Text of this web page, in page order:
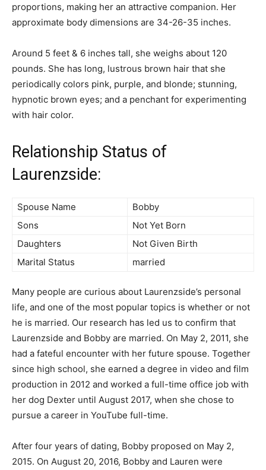
proportions, making her an attractive companion. Her
approximate body dimensions are 34-26-35 inches.
Around 5 feet & 6 inches tall, she weighs about 120
pounds. She has long, lustrous brown hair that she
periodically colors pink, purple, and blonde; stunning,
hypnotic brown eyes; and a penchant for experimenting
with hair color.
Relationship Status of
Laurenzside:
Spouse Name
Bobby
Sons
Not Yet Born
Daughters
Not Given Birth
Marital Status
married
Many people are curious about Laurenzside’s personal
life, and one of the most popular topics is whether or not
he is married. Our research has led us to confirm that
Laurenzside and Bobby are married. On May 2, 2011, she
had a fateful encounter with her future spouse. Together
since high school, she earned a degree in video and film
production in 2012 and worked a full-time office job with
her dog Dexter until August 2017, when she chose to
pursue a career in YouTube full-time.
After four years of dating, Bobby proposed on May 2,
2015. On August 20, 2016, Bobby and Lauren were